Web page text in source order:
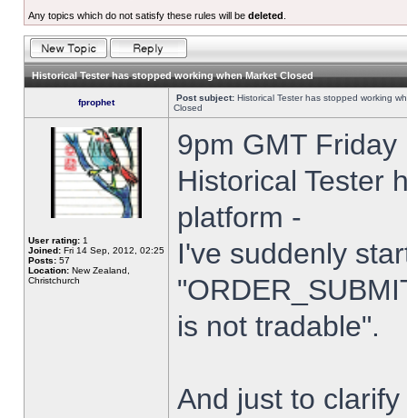
Any topics which do not satisfy these rules will be deleted
Historical Tester has stopped working when Market Closed
fprophet Post subject: Historical Tester has stopped working
Closed
User rating: 1
Joined: Fri 14 Sep, 2012, 02:25
Posts: 57
Location: New Zealand,
Christchurch
9pm GMT
Historical Tester
platform -
I've suddenly
is not tradable".
And just to